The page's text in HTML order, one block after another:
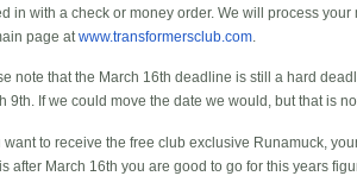
in with a check or money order. We will process
page at www.transformersclub.com
note that the March 16th deadline is still a hard
9th. If we could move the date we would, but that is
want to receive the free club exclusive Runamuck,
after March 16th you are good to go for this years